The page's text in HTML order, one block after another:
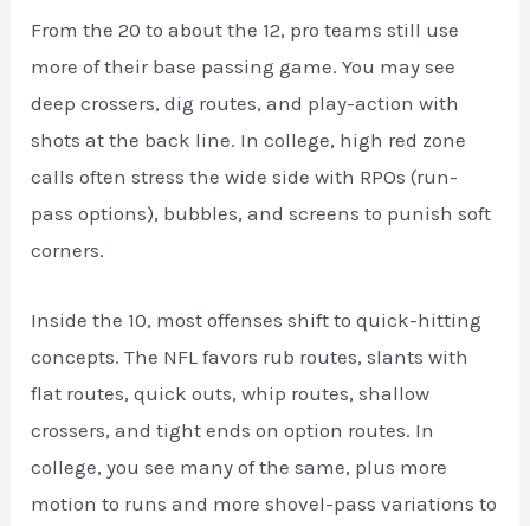
From the 20 to about the 12, pro teams still use
more of their base passing game. You may see
deep crossers, dig routes, and play-action with
shots at the back line. In college, high red zone
calls often stress the wide side with RPOs (run-
pass options), bubbles, and screens to punish soft
corners.
Inside the 10, most offenses shift to quick-hitting
concepts. The NFL favors rub routes, slants with
flat routes, quick outs, whip routes, shallow
crossers, and tight ends on option routes. In
college, you see many of the same, plus more
motion to runs and more shovel-pass variations to